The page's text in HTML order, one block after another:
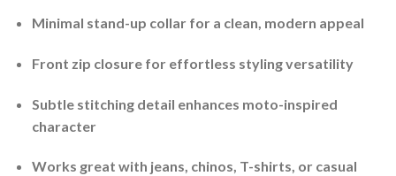
Minimal stand-up collar for a clean, modern appeal
Front zip closure for effortless styling versatility
Subtle stitching detail enhances moto-inspired
character
Works great with jeans, chinos, T-shirts, or casual